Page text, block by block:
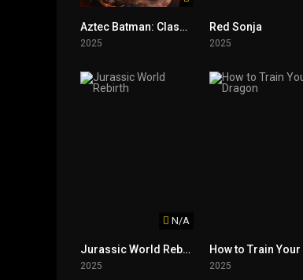
Aztec Batman: Clash of Empires
2025
Red Sonja
2025
N/A
Jurassic World Rebirth
2025 2025